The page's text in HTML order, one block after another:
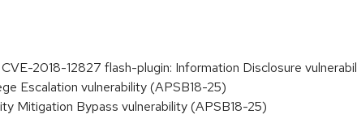
2018-12827 flash-plugin: Information Disclosure
Escalation vulnerability (APSB18-25)
Mitigation Bypass vulnerability (APSB18-25)